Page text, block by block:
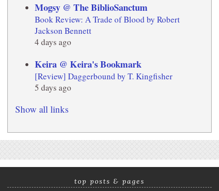
Mogsy @ The BiblioSanctum
Book Review: A Trade of Blood by Robert
Jackson Bennett
4 days ago
Keira @ Keira's Bookmark
[Review] Daggerbound by T. Kingfisher
5 days ago
Show all links
top posts & pages